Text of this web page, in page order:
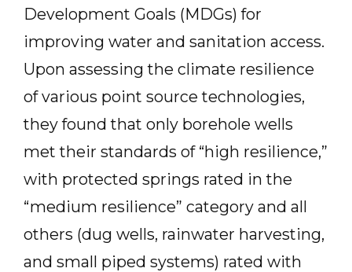
Development Goals (MDGs) for
improving water and sanitation access.
Upon assessing the climate resilience
of various point source technologies,
they found that only borehole wells
met their standards of “high resilience,”
with protected springs rated in the
“medium resilience” category and all
others (dug wells, rainwater harvesting,
and small piped systems) rated with